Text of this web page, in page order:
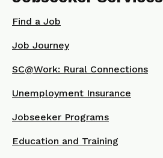
Find a Job
Job Journey
SC@Work: Rural Connections
Unemployment Insurance
Jobseeker Programs
Education and Training